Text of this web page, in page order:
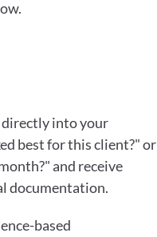
into your
best for this client?" or
and receive
documentation.
based